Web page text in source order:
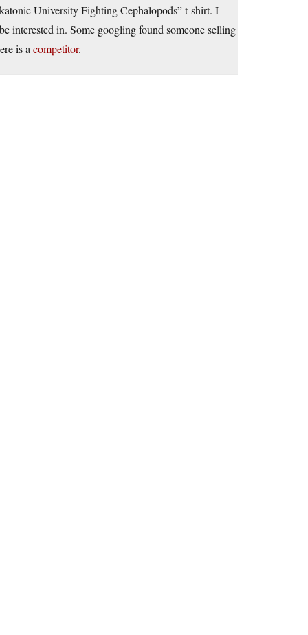
University Fighting Cephalopods” t-shirt. I
interested in. Some googling found someone selling
is a competitor.